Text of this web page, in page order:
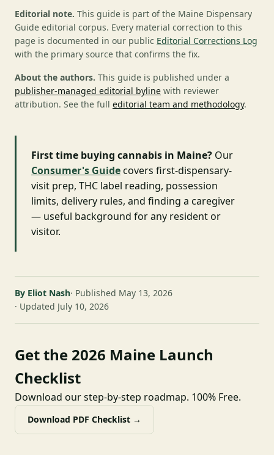
Editorial note. This guide is part of the Maine Dispensary
Guide editorial corpus. Every material correction to this
page is documented in our public Editorial Corrections Log
with the primary source that confirms the fix.
About the authors. This guide is published under a
publisher-managed editorial byline with reviewer
attribution. See the full editorial team and methodology.
First time buying cannabis in Maine? Our
Consumer's Guidecovers first-dispensary-
visit prep, THC label reading, possession
limits, delivery rules, and finding a caregiver
— useful background for any resident or
visitor.
By Eliot Nash Published May 13, 2026
Updated July 10, 2026
Get the 2026 Maine Launch
Checklist
Download our step-by-step roadmap. 100% Free.
Download PDF Checklist →